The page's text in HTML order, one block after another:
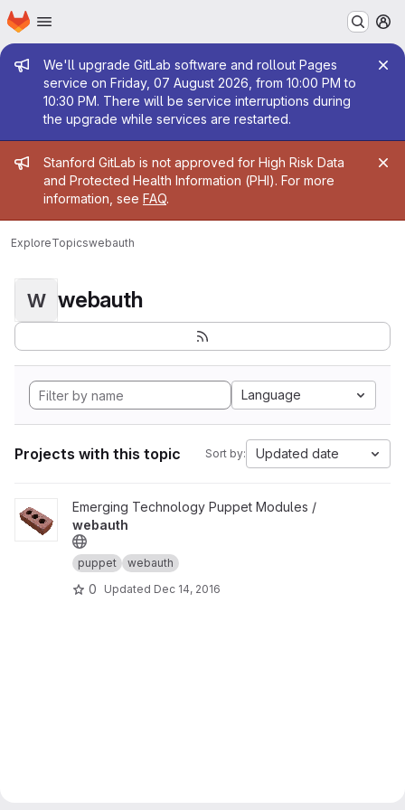
Skip to main content
Homepage
Admin message
We'll upgrade GitLab software and rollout Pages
service on Friday, 07 August 2026, from 10:00 PM to
10:30 PM. There will be service interruptions during
the upgrade while services are restarted.
Admin message
Stanford GitLab is not approved for High Risk Data
and Protected Health Information (PHI). For more
information, see FAQ.
ExploreTopicswebauth
W webauth
Language
Projects with this topic Sort by: Updated date
View webauth project
Emerging Technology Puppet Modules /
webauth
puppet webauth
0 Updated Dec 14, 2016